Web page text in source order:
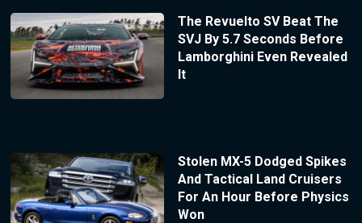
The Revuelto SV Beat The
SVJ By 5.7 Seconds Before
Lamborghini Even Revealed
It
Stolen MX-5 Dodged Spikes
And Tactical Land Cruisers
For An Hour Before Physics
Won